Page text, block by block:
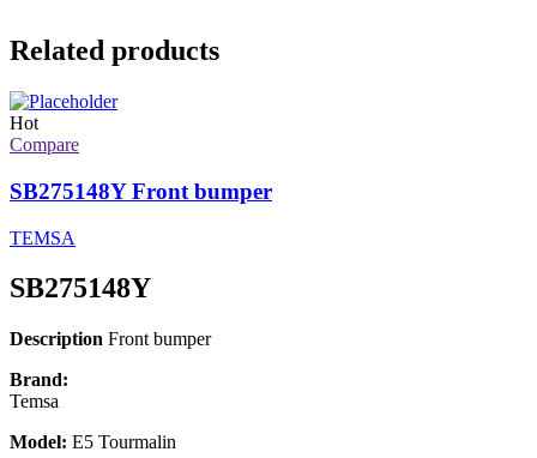
Related products
Hot
Compare
SB275148Y Front bumper
TEMSA
SB275148Y
Description Front bumper
Brand:
Temsa
Model: E5 Tourmalin